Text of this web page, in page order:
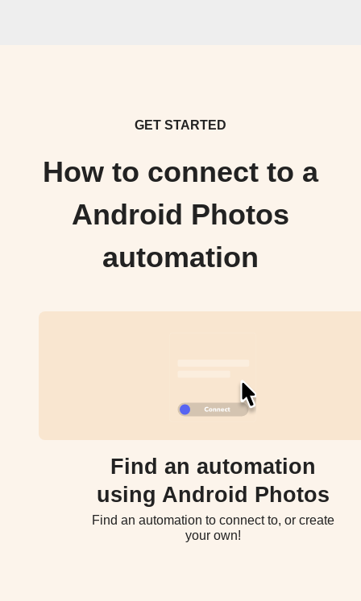
GET STARTED
How to connect to a
Android Photos
automation
Find an automation
using Android Photos
Find an automation to connect to, or create
your own!